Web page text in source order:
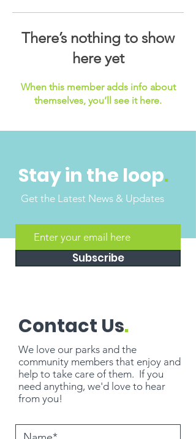
There’s nothing to show
here yet
When this member adds info about
themselves, you’ll see it here.
Stay in the loop.
Get the Latest News & Updates
Subscribe
Contact Us.
We love our parks and the
community members that enjoy and
help to take care of them. If you
need anything, we'd love to hear
from you!